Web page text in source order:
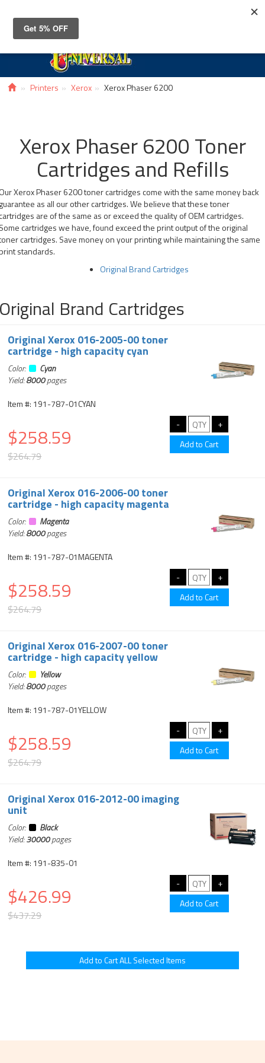
Printers Xerox Xerox Phaser 6200
Xerox Phaser 6200 Toner
Cartridges and Refills
Xerox Phaser 6200 toner cartridges come with the same money back
as all our other cartridges. We believe that these toner
are of the same as or exceed the quality of OEM cartridges.
cartridges we have, found exceed the print output of the original
cartridges. Save money on your printing while maintaining the same
standards.
Original Brand Cartridges
Brand Cartridges
Original Xerox 016-2005-00 toner
cartridge - high capacity cyan
Color:
Cyan
Yield:8000pages
Item #: 191-787-01CYAN
$258.59
$264.79
Original Xerox 016-2006-00 toner
cartridge - high capacity magenta
Color:
Magenta
Yield:8000pages
Item #: 191-787-01MAGENTA
$258.59
$264.79
Original Xerox 016-2007-00 toner
cartridge - high capacity yellow
Color:
Yellow
Yield:8000pages
Item #: 191-787-01YELLOW
$258.59
$264.79
Original Xerox 016-2012-00 imaging
unit
Color:
Black
Yield:30000pages
Item #: 191-835-01
$426.99
$437.29